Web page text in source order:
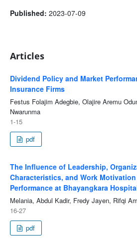
Published: 2023-07-09
Articles
Dividend Policy and Market
Insurance Firms
Festus Folajim Adegbie, Olajire Aremu
Nwarunma
1-15
pdf
The Influence of Leadership,
Characteristics, and Work
Performance at Bhayangkara
Melania, Abdul Kadir, Fredy Jayen, Rifqi
16-27
pdf